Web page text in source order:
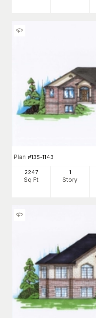
Plan #135-1143
2247
Sq Ft
1
Story